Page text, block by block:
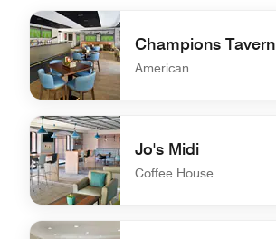
Champions Tavern
American
undefined Champions Tavern
Jo's Midi
Coffee House
undefined Jo's Midi